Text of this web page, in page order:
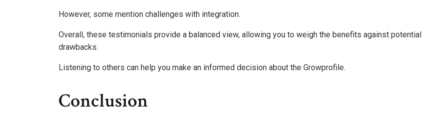
However, some mention challenges with integration.
Overall, these testimonials provide a balanced view, allowing you to weigh the benefits against potential
drawbacks.
Listening to others can help you make an informed decision about the Growprofile.
Conclusion